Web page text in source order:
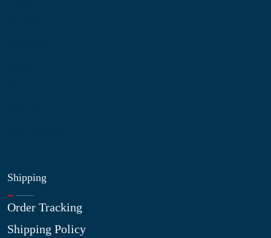
Shipping
Order Tracking
Shipping Policy